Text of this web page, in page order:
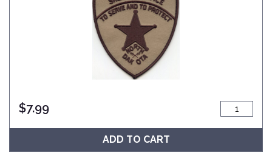
$7.99
ADD TO CART